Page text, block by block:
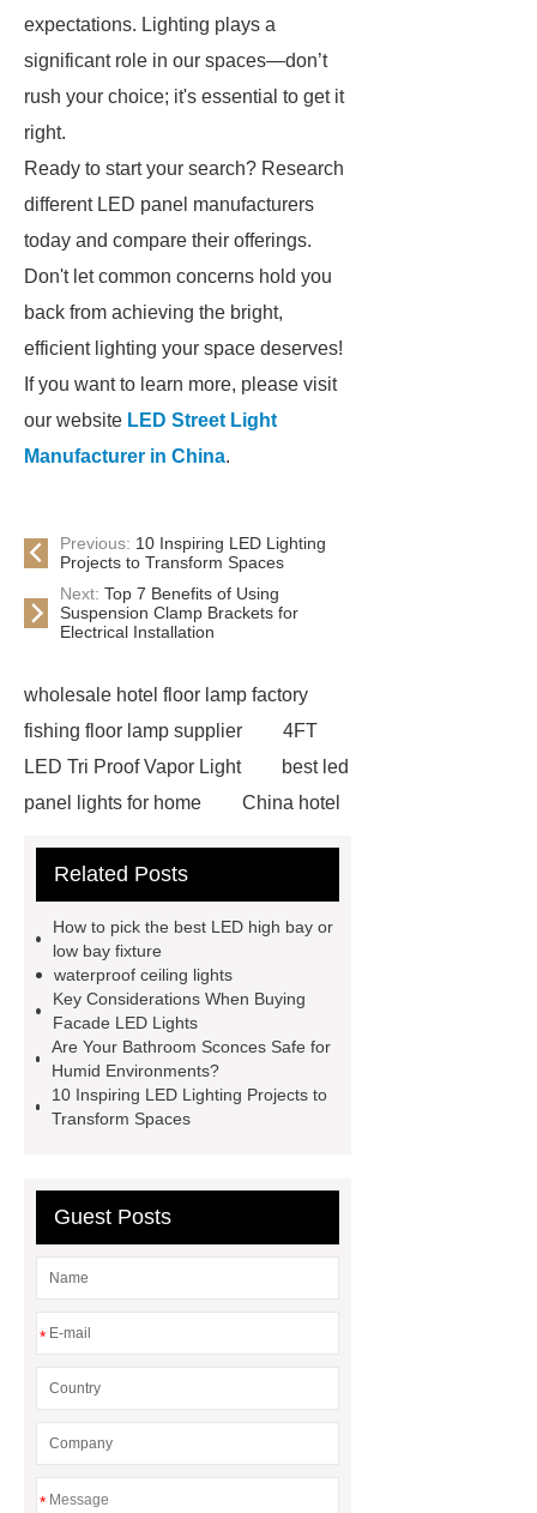
expectations. Lighting plays a
significant role in our spaces—don’t
rush your choice; it's essential to get it
right.
Ready to start your search? Research
different LED panel manufacturers
today and compare their offerings.
Don't let common concerns hold you
back from achieving the bright,
efficient lighting your space deserves!
If you want to learn more, please visit
our website LED Street Light
Manufacturer in China.
Previous: 10 Inspiring LED Lighting
Projects to Transform Spaces
Next: Top 7 Benefits of Using
Suspension Clamp Brackets for
Electrical Installation
wholesale hotel floor lamp factory
fishing floor lamp supplier
4FT
LED Tri Proof Vapor Light
best led
panel lights for home
China hotel
crystal chandelier designer
ceiling led flat panel light
Recessed LED panel light
down wall light wholesale
Outdoor Bollard Lights China
Supplier
waterproof ceiling
lights
philips led highbay
Related Posts
How to pick the best LED high bay or
low bay fixture
waterproof ceiling lights
Key Considerations When Buying
Facade LED Lights
Are Your Bathroom Sconces Safe for
Humid Environments?
10 Inspiring LED Lighting Projects to
Transform Spaces
Guest Posts
*
*